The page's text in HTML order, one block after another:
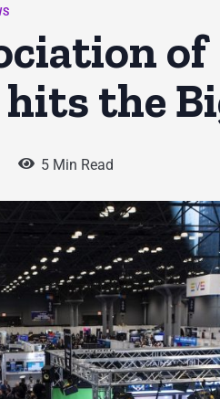
of
the
5 Min Read